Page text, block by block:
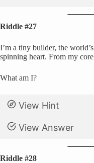
Riddle #27
I’m a tiny builder, the
spinning heart. From my
What am I?
View Hint
View Answer
Riddle #28